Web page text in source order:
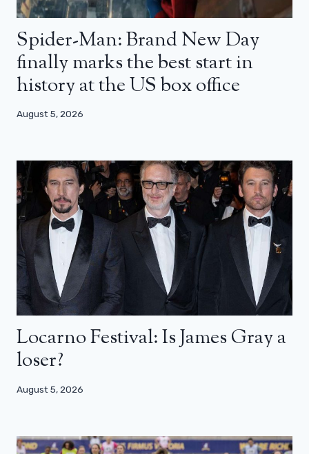
Spider-Man: Brand New Day
finally marks the best start in
history at the US box office
August 5, 2026
Locarno Festival: Is James Gray a
loser?
August 5, 2026